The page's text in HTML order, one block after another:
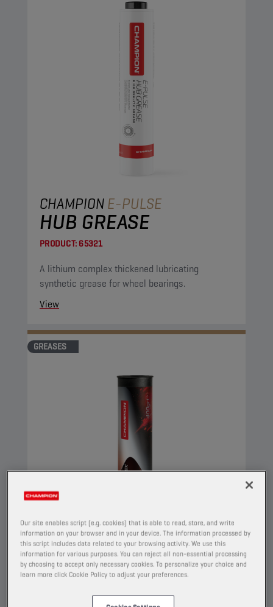
CHAMPIONE-PULSE
HUB GREASE
PRODUCT: 65321
A lithium complex thickened lubricating
synthetic grease for wheel bearings.
View
GREASES
CHAMPIONLITHIUM COMPLEX
GREASE EP 2
Our site enables script (e.g. cookies) that is able to read, store, and write
information on your browser and in your device. The information processed by
this script includes data related to your browsing activity. We use this
information for various purposes. You can reject all non-essential processing
by choosing to accept only necessary cookies. To personalize your choice and
learn more click Cookie Policy to adjust your preferences.